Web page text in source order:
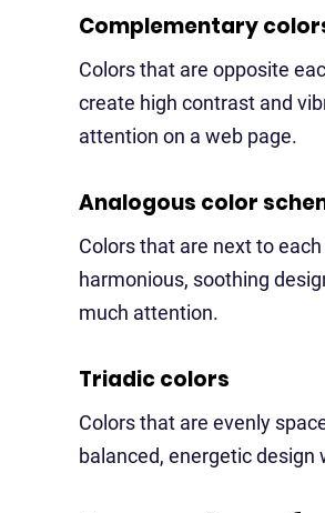
Complementary
Colors that are opposite
create high contrast and
attention on a web page.
Analogous color
Colors that are next to
harmonious, soothing
much attention.
Triadic colors
Colors that are evenly
balanced, energetic design